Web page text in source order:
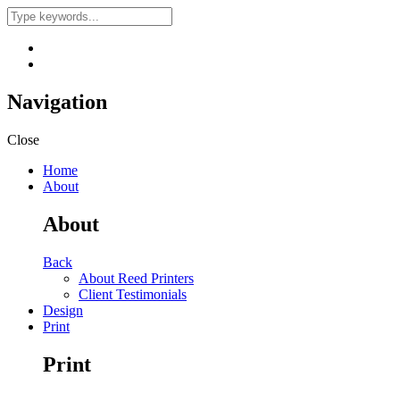
Navigation
Close
Home
About
About
Back
About Reed Printers
Client Testimonials
Design
Print
Print